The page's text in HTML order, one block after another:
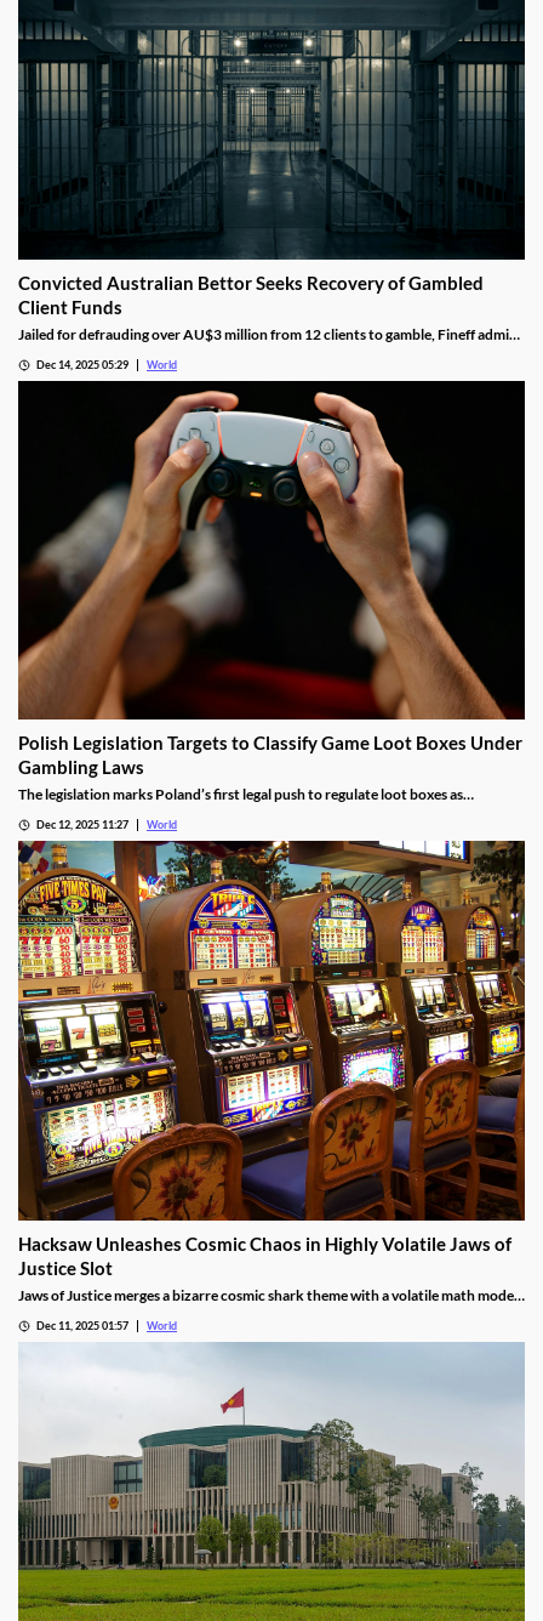
Convicted Australian Bettor Seeks Recovery of Gambled
Client Funds
Jailed for defrauding over AU$3 million from 12 clients to gamble, Fineff admits
Dec 14, 2025 05:29 World
Polish Legislation Targets to Classify Game Loot Boxes Under
Gambling Laws
The legislation marks Poland’s first legal push to regulate loot boxes as
Dec 12, 2025 11:27 World
Hacksaw Unleashes Cosmic Chaos in Highly Volatile Jaws of
Justice Slot
Jaws of Justice merges a bizarre cosmic shark theme with a volatile math model,
Dec 11, 2025 01:57 World